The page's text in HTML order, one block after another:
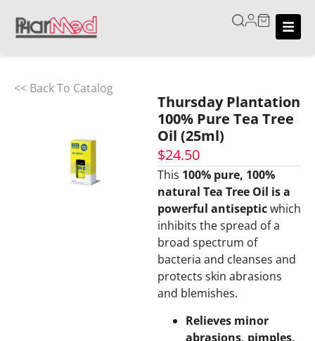
<< Back To Catalog
Thursday Plantation
100% Pure Tea Tree
Oil (25ml)
$24.50
This 100% pure, 100%
natural Tea Tree Oil is a
powerful antisepticwhich
inhibits the spread of a
broad spectrum of
bacteria and cleanses and
protects skin abrasions
and blemishes.
Relieves minor
abrasions, pimples,